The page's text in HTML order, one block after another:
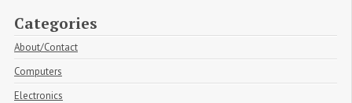
Categories
About/Contact
Computers
Electronics